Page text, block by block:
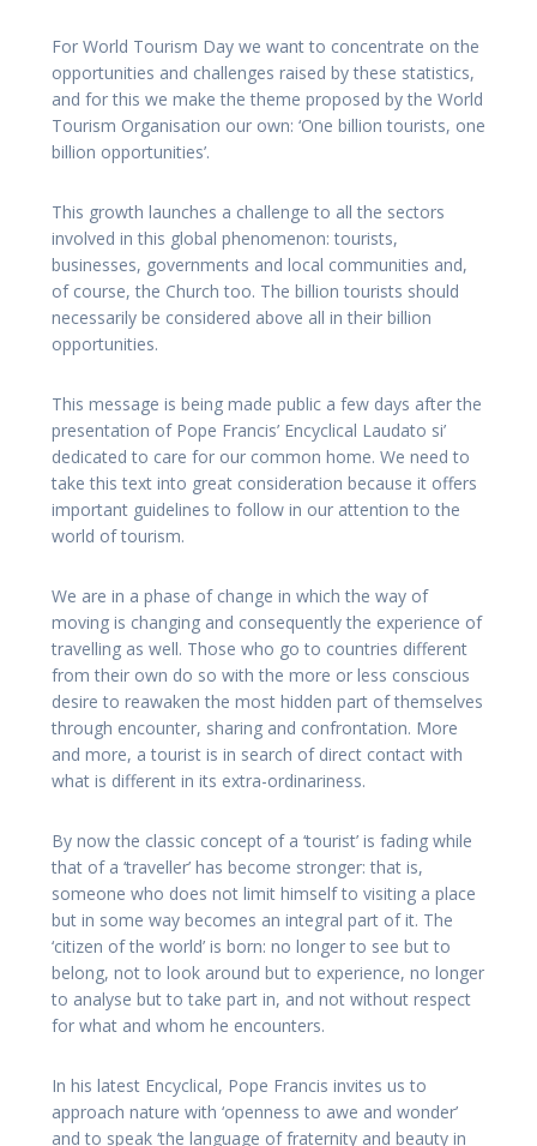
For World Tourism Day we want to concentrate on the
opportunities and challenges raised by these statistics,
and for this we make the theme proposed by the World
Tourism Organisation our own: ‘One billion tourists, one
billion opportunities’.
This growth launches a challenge to all the sectors
involved in this global phenomenon: tourists,
businesses, governments and local communities and,
of course, the Church too. The billion tourists should
necessarily be considered above all in their billion
opportunities.
This message is being made public a few days after the
presentation of Pope Francis’ Encyclical Laudato si’
dedicated to care for our common home. We need to
take this text into great consideration because it offers
important guidelines to follow in our attention to the
world of tourism.
We are in a phase of change in which the way of
moving is changing and consequently the experience of
travelling as well. Those who go to countries different
from their own do so with the more or less conscious
desire to reawaken the most hidden part of themselves
through encounter, sharing and confrontation. More
and more, a tourist is in search of direct contact with
what is different in its extra-ordinariness.
By now the classic concept of a ‘tourist’ is fading while
that of a ‘traveller’ has become stronger: that is,
someone who does not limit himself to visiting a place
but in some way becomes an integral part of it. The
‘citizen of the world’ is born: no longer to see but to
belong, not to look around but to experience, no longer
to analyse but to take part in, and not without respect
for what and whom he encounters.
In his latest Encyclical, Pope Francis invites us to
approach nature with ‘openness to awe and wonder’
and to speak ‘the language of fraternity and beauty in